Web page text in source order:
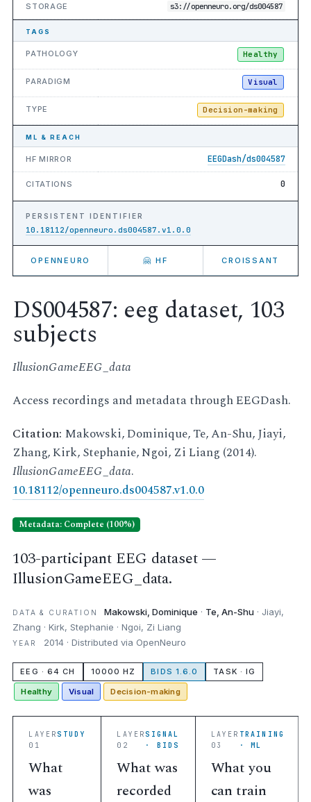
STORAGE s3://openneuro.org/ds004587
TAGS
PATHOLOGY Healthy
PARADIGM Visual
TYPE Decision-making
ML & REACH
HF MIRROR EEGDash/ds004587
CITATIONS 0
PERSISTENT IDENTIFIER
10.18112/openneuro.ds004587.v1.0.0
OPENNEURO 🤗 HF CROISSANT
DS004587: eeg dataset, 103
subjects
IllusionGameEEG_data
Access recordings and metadata through EEGDash.
Citation: Makowski, Dominique, Te, An-Shu, Jiayi,
Zhang, Kirk, Stephanie, Ngoi, Zi Liang (2014).
IllusionGameEEG_data.
10.18112/openneuro.ds004587.v1.0.0
Metadata: Complete (100%)
103-participant EEG dataset —
IllusionGameEEG_data.
DATA & CURATION Makowski, Dominique · Te, An-Shu · Jiayi,
Zhang · Kirk, Stephanie · Ngoi, Zi Liang
YEAR 2014 · Distributed via OpenNeuro
EEG · 64 CH 10000 HZ BIDS 1.6.0 TASK · IG
Healthy Visual Decision-making
LAYER
01
STUDY
What
was
LAYER
02
SIGNAL
· BIDS
What was
recorded
LAYER
03
TRAINING
· ML
What you
can train